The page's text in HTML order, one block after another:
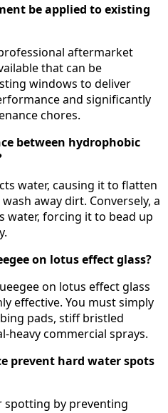
be applied to existing
aftermarket
that can be
windows to deliver
and significantly
chores.
between hydrophobic
water, causing it to flatten
away dirt. Conversely, a
water, forcing it to bead up
on lotus effect glass?
on lotus effect glass
effective. You must simply
pads, stiff bristled
heavy commercial sprays.
prevent hard water spots
spotting by preventing